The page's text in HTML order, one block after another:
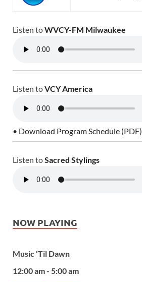
Listen toWVCY-FM Milwaukee
Listen toVCY America
• Download Program Schedule (PDF)
Listen toSacred Stylings
NOW PLAYING
Music 'Til Dawn
12:00 am - 5:00 am